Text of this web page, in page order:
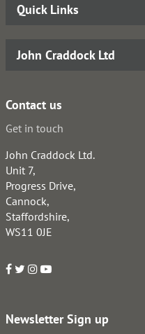
Quick Links
John Craddock Ltd
Contact us
Get in touch
John Craddock Ltd.
Unit 7,
Progress Drive,
Cannock,
Staffordshire,
WS11 0JE
Newsletter Sign up